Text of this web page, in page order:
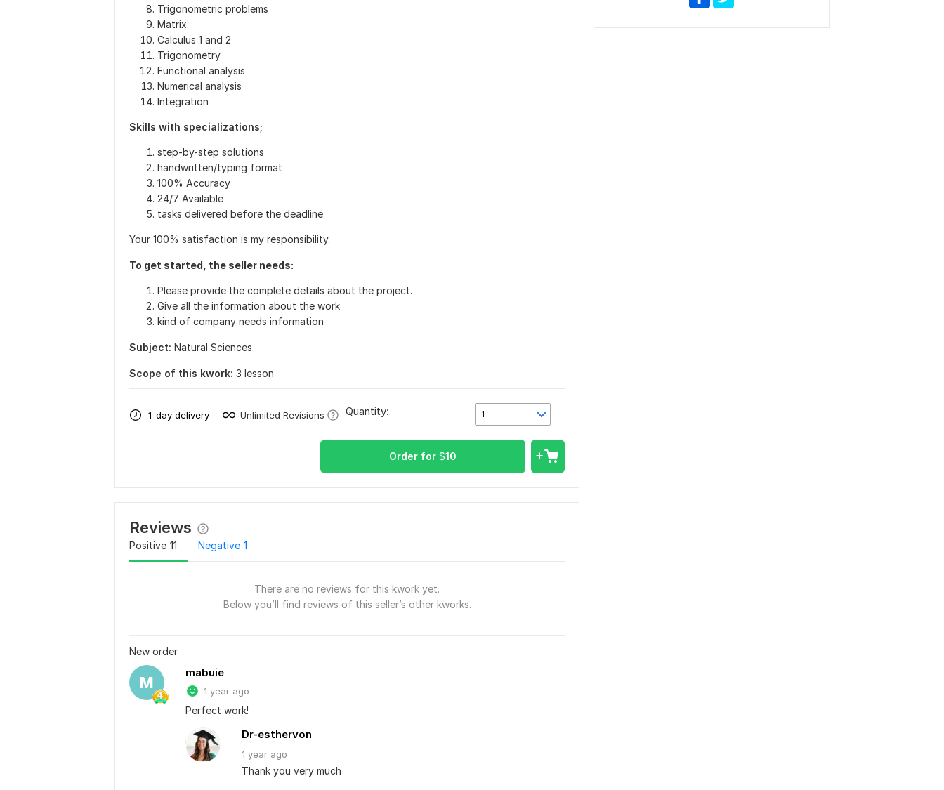
Trigonometric problems
Matrix
Calculus 1 and 2
Trigonometry
Functional analysis
Numerical analysis
Integration
Skills with specializations;
step-by-step solutions
handwritten/typing format
100% Accuracy
24/7 Available
tasks delivered before the deadline
Your 100% satisfaction is my responsibility.
To get started, the seller needs:
Please provide the complete details about the project.
Give all the information about the work
kind of company needs information
Subject: Natural Sciences
Scope of this kwork: 3 lesson
1-day delivery Unlimited Revisions 1
Quantity:
Order for $10
Reviews
Positive 11 Negative 1
There are no reviews for this kwork yet.
Below you’ll find reviews of this seller’s other kworks.
New order
M
mabuie
1 year ago
Perfect work!
Dr-esthervon
1 year ago
Thank you very much